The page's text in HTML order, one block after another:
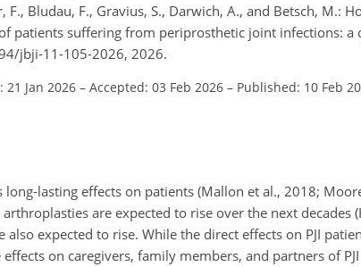
F., Bludau, F., Gravius, S., Darwich, A., and Betsch, M.:
patients suffering from periprosthetic joint infections: a
jbji-11-105-2026, 2026.
21 Jan 2026 – Accepted: 03 Feb 2026 – Published: 10 Feb
long-lasting effects on patients (Mallon et al., 2018;
are expected to rise over the next decades
also expected to rise. While the direct effects on PJI
on caregivers, family members, and partners of